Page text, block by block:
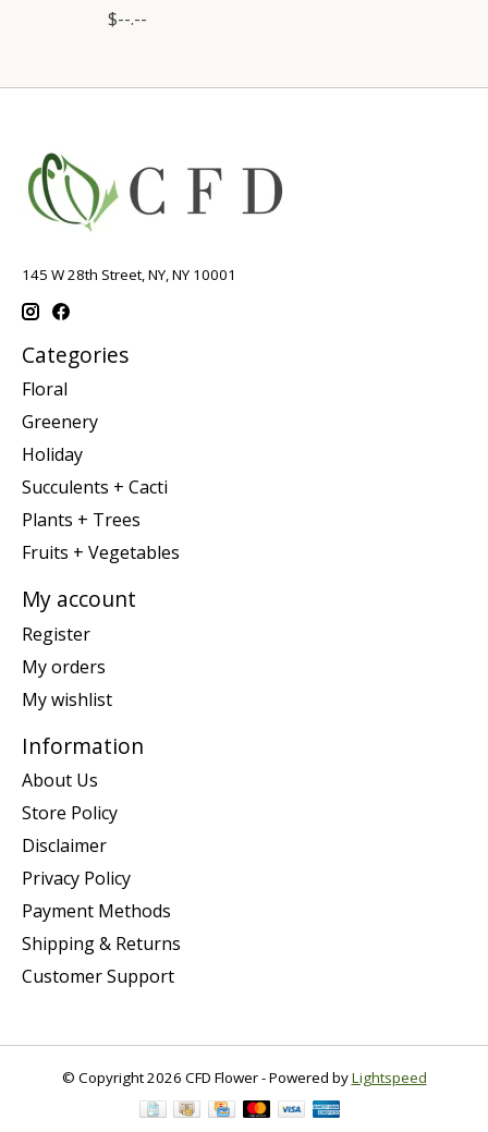
$--.--
145 W 28th Street, NY, NY 10001
Categories
Floral
Greenery
Holiday
Succulents + Cacti
Plants + Trees
Fruits + Vegetables
My account
Register
My orders
My wishlist
Information
About Us
Store Policy
Disclaimer
Privacy Policy
Payment Methods
Shipping & Returns
Customer Support
© Copyright 2026 CFD Flower - Powered byLightspeed